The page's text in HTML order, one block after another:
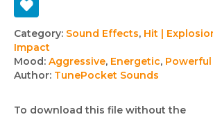
Track
details
Category: Sound Effects, Hit |
Impact
Mood: Aggressive, Energetic, Powerful
Author: TunePocket Sounds
To download this file without the